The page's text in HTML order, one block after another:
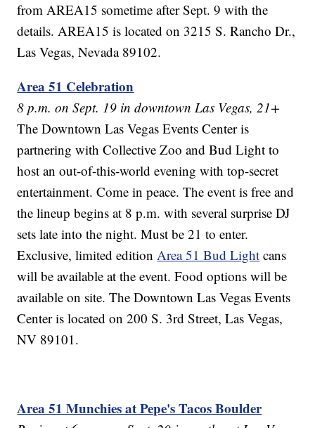
from AREA15 sometime after Sept. 9 with the
details. AREA15 is located on 3215 S. Rancho Dr.,
Las Vegas, Nevada 89102.
Area 51 Celebration
8 p.m. on Sept. 19 in downtown Las Vegas, 21+
The Downtown Las Vegas Events Center is
partnering with Collective Zoo and Bud Light to
host an out-of-this-world evening with top-secret
entertainment. Come in peace. The event is free and
the lineup begins at 8 p.m. with several surprise DJ
sets late into the night. Must be 21 to enter.
Exclusive, limited editionArea 51 Bud Light cans
will be available at the event. Food options will be
available on site. The Downtown Las Vegas Events
Center is located on 200 S. 3rd Street, Las Vegas,
NV 89101.
Area 51 Munchies at Pepe's Tacos Boulder